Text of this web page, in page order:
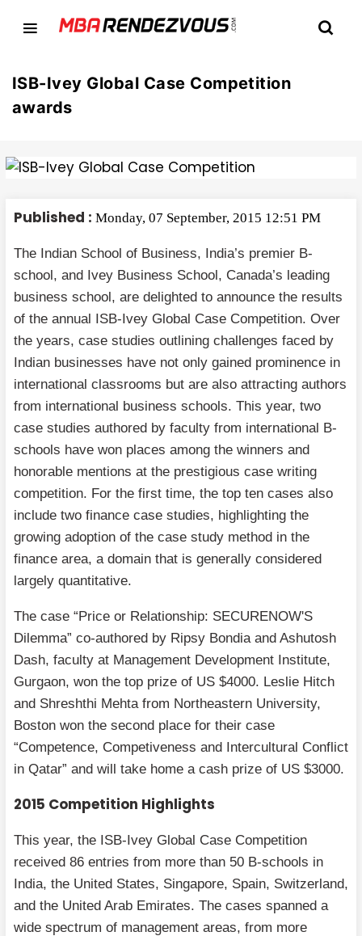
ISB-Ivey Global Case Competition
awards
Published : Monday, 07 September, 2015 12:51 PM
The Indian School of Business, India’s premier B-
school, and Ivey Business School, Canada’s leading
business school, are delighted to announce the results
of the annual ISB-Ivey Global Case Competition. Over
the years, case studies outlining challenges faced by
Indian businesses have not only gained prominence in
international classrooms but are also attracting authors
from international business schools. This year, two
case studies authored by faculty from international B-
schools have won places among the winners and
honorable mentions at the prestigious case writing
competition. For the first time, the top ten cases also
include two finance case studies, highlighting the
growing adoption of the case study method in the
finance area, a domain that is generally considered
largely quantitative.
The case “Price or Relationship: SECURENOW'S
Dilemma” co-authored by Ripsy Bondia and Ashutosh
Dash, faculty at Management Development Institute,
Gurgaon, won the top prize of US $4000. Leslie Hitch
and Shreshthi Mehta from Northeastern University,
Boston won the second place for their case
“Competence, Competiveness and Intercultural Conflict
in Qatar” and will take home a cash prize of US $3000.
2015 Competition Highlights
This year, the ISB-Ivey Global Case Competition
received 86 entries from more than 50 B-schools in
India, the United States, Singapore, Spain, Switzerland,
and the United Arab Emirates. The cases spanned a
wide spectrum of management areas, from more